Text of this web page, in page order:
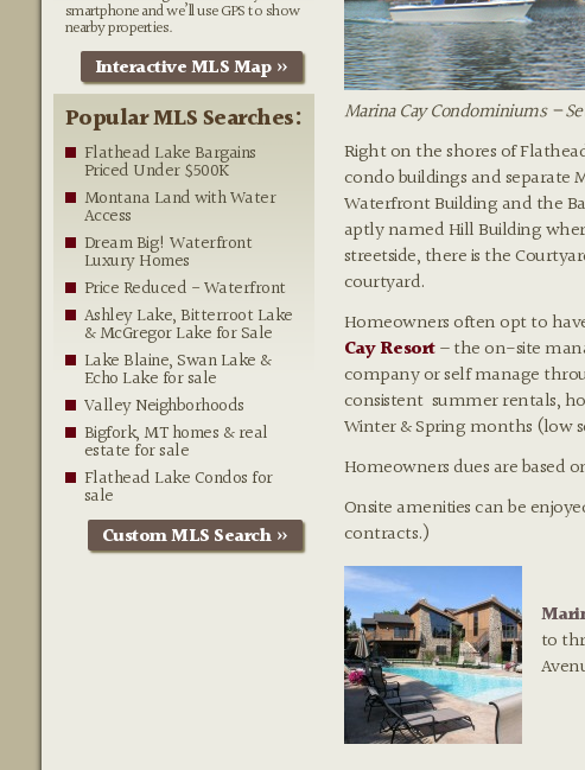
Marina Cay Condominiums –
Right on the shores of
condo buildings and separate
Waterfront Building and the
aptly named Hill Building
streetside, there is the
courtyard.
Homeowners often opt to
Cay Resort– the on-site
company or self manage
consistent summer rentals,
Winter & Spring months (low
Homeowners dues are based
Onsite amenities can be
contracts.)
to
smartphone and we’ll use GPS to show
nearby properties.
Interactive MLS Map »
Popular MLS Searches:
Flathead Lake Bargains
Priced Under $500K
Montana Land with Water
Access
Dream Big! Waterfront
Luxury Homes
Price Reduced - Waterfront
Ashley Lake, Bitterroot Lake
& McGregor Lake for Sale
Lake Blaine, Swan Lake &
Echo Lake for sale
Valley Neighborhoods
Bigfork, MT homes & real
estate for sale
Flathead Lake Condos for
sale
Custom MLS Search »